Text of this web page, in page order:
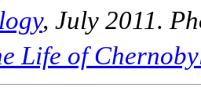
, July 2011.
Life of